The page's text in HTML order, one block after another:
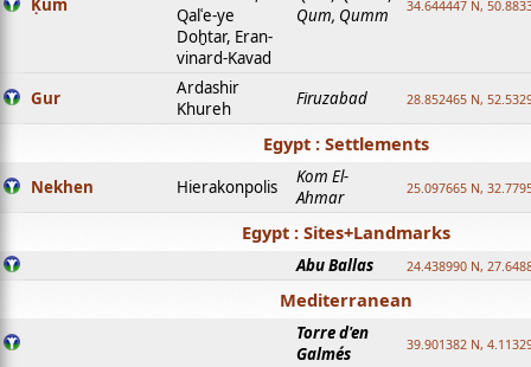
Ḳūm
Qalʿe-ye
Doḫtar, Eran-
vinard-Kavad
Qum, Qumm
34.644447 N,
Gur
Ardashir
Khureh
Firuzabad 28.852465 N,
Egypt : Settlements
Nekhen Hierakonpolis
Kom El-
Ahmar
25.097665 N,
Egypt : Sites+Landmarks
Abu Ballas 24.438990 N,
Mediterranean
Torre d'en
Galmés
39.901382 N,